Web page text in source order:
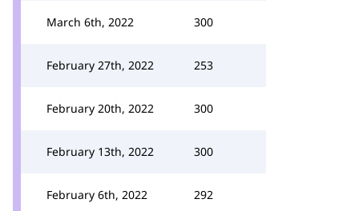
March 6th, 2022 300
February 27th, 2022 253
February 20th, 2022 300
February 13th, 2022 300
February 6th, 2022 292